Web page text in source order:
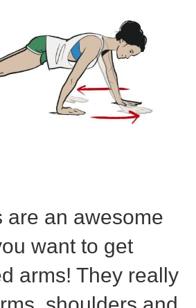
are an awesome
want to get
arms! They really